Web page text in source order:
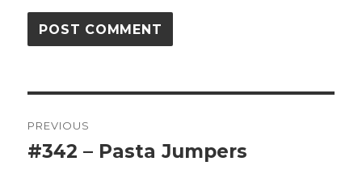
navigation
PREVIOUS
Previous
#342 – Pasta Jumpers